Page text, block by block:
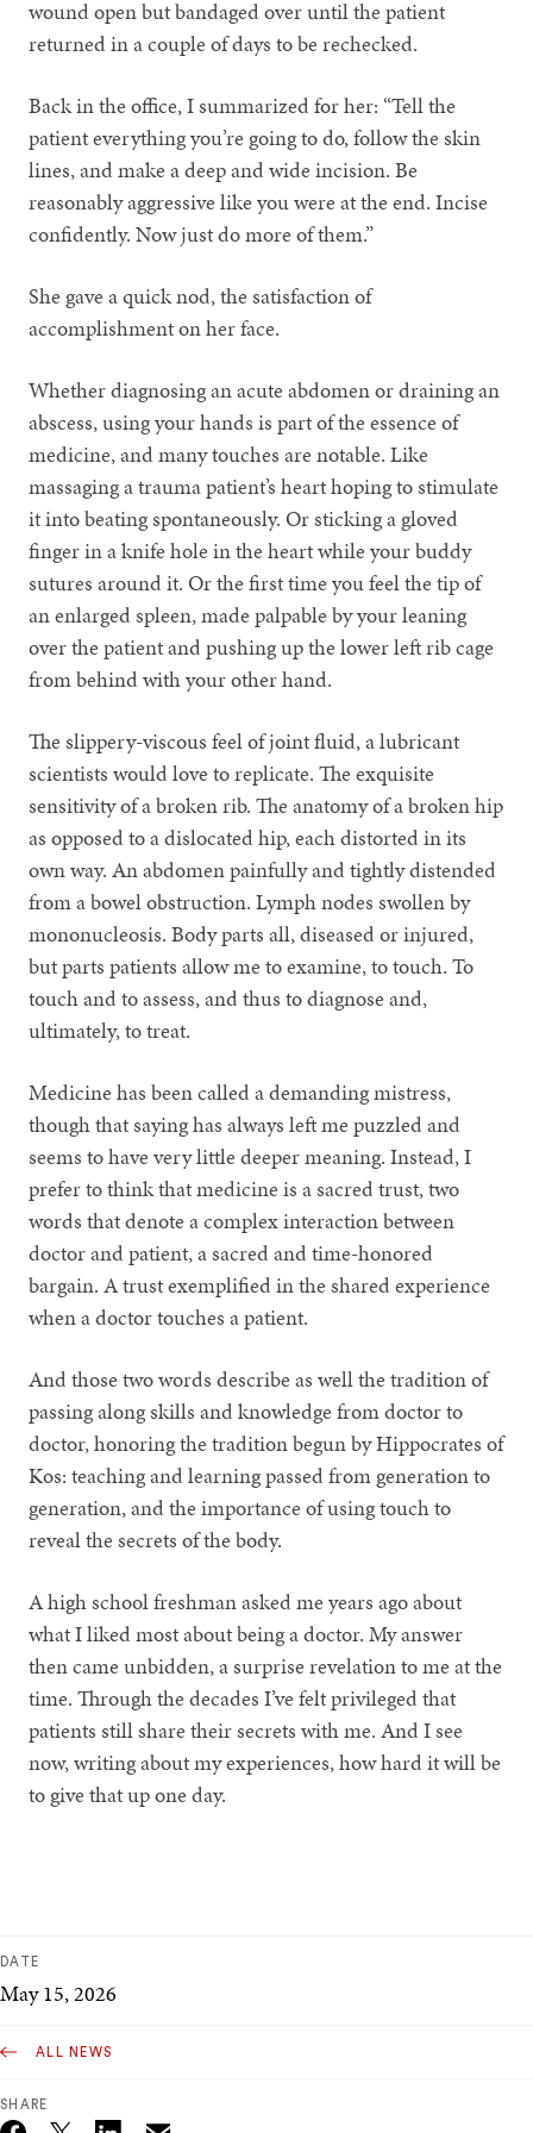
wound open but bandaged over until the patient
returned in a couple of days to be rechecked.
Back in the office, I summarized for her: “Tell the
patient everything you’re going to do, follow the skin
lines, and make a deep and wide incision. Be
reasonably aggressive like you were at the end. Incise
confidently. Now just do more of them.”
She gave a quick nod, the satisfaction of
accomplishment on her face.
Whether diagnosing an acute abdomen or draining an
abscess, using your hands is part of the essence of
medicine, and many touches are notable. Like
massaging a trauma patient’s heart hoping to stimulate
it into beating spontaneously. Or sticking a gloved
finger in a knife hole in the heart while your buddy
sutures around it. Or the first time you feel the tip of
an enlarged spleen, made palpable by your leaning
over the patient and pushing up the lower left rib cage
from behind with your other hand.
The slippery-viscous feel of joint fluid, a lubricant
scientists would love to replicate. The exquisite
sensitivity of a broken rib. The anatomy of a broken hip
as opposed to a dislocated hip, each distorted in its
own way. An abdomen painfully and tightly distended
from a bowel obstruction. Lymph nodes swollen by
mononucleosis. Body parts all, diseased or injured,
but parts patients allow me to examine, to touch. To
touch and to assess, and thus to diagnose and,
ultimately, to treat.
Medicine has been called a demanding mistress,
though that saying has always left me puzzled and
seems to have very little deeper meaning. Instead, I
prefer to think that medicine is a sacred trust, two
words that denote a complex interaction between
doctor and patient, a sacred and time-honored
bargain. A trust exemplified in the shared experience
when a doctor touches a patient.
And those two words describe as well the tradition of
passing along skills and knowledge from doctor to
doctor, honoring the tradition begun by Hippocrates of
Kos: teaching and learning passed from generation to
generation, and the importance of using touch to
reveal the secrets of the body.
A high school freshman asked me years ago about
what I liked most about being a doctor. My answer
then came unbidden, a surprise revelation to me at the
time. Through the decades I’ve felt privileged that
patients still share their secrets with me. And I see
now, writing about my experiences, how hard it will be
to give that up one day.
DATE
May 15, 2026
ALL NEWS
SHARE